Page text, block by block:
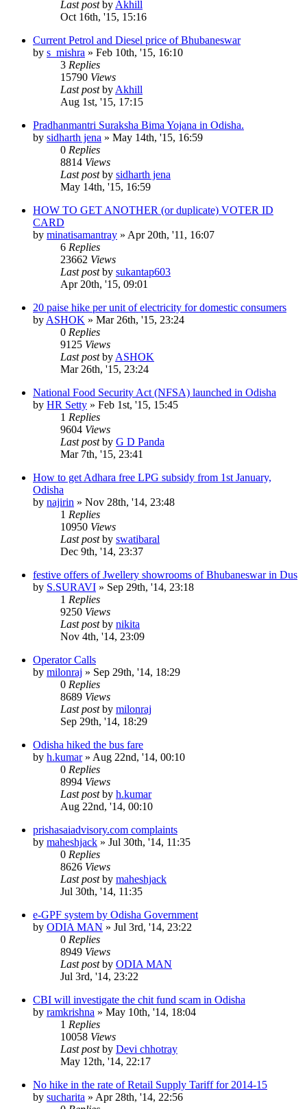
Last postby Akhill
Oct 16th, '15, 15:16
Current Petrol and Diesel price of Bhubaneswar
by s_mishra » Feb 10th, '15, 16:10
3 Replies
15790 Views
Last postby Akhill
Aug 1st, '15, 17:15
Pradhanmantri Suraksha Bima Yojana in Odisha.
by sidharth jena » May 14th, '15, 16:59
0 Replies
8814 Views
Last postby sidharth jena
May 14th, '15, 16:59
HOW TO GET ANOTHER (or duplicate) VOTER ID
CARD
by minatisamantray » Apr 20th, '11, 16:07
6 Replies
23662 Views
Last postby sukantap603
Apr 20th, '15, 09:01
20 paise hike per unit of electricity for domestic consumers
by ASHOK » Mar 26th, '15, 23:24
0 Replies
9125 Views
Last postby ASHOK
Mar 26th, '15, 23:24
National Food Security Act (NFSA) launched in Odisha
by HR Setty » Feb 1st, '15, 15:45
1 Replies
9604 Views
Last postby G D Panda
Mar 7th, '15, 23:41
How to get Adhara free LPG subsidy from 1st January,
Odisha
by najirin » Nov 28th, '14, 23:48
1 Replies
10950 Views
Last postby swatibaral
Dec 9th, '14, 23:37
festive offers of Jwellery showrooms of Bhubaneswar in Dus
by S.SURAVI » Sep 29th, '14, 23:18
1 Replies
9250 Views
Last postby nikita
Nov 4th, '14, 23:09
Operator Calls
by milonraj » Sep 29th, '14, 18:29
0 Replies
8689 Views
Last postby milonraj
Sep 29th, '14, 18:29
Odisha hiked the bus fare
by h.kumar» Aug 22nd, '14, 00:10
0 Replies
8994 Views
Last postby h.kumar
Aug 22nd, '14, 00:10
prishasaiadvisory.com complaints
by maheshjack » Jul 30th, '14, 11:35
0 Replies
8626 Views
Last postby maheshjack
Jul 30th, '14, 11:35
e-GPF system by Odisha Government
by ODIA MAN » Jul 3rd, '14, 23:22
0 Replies
8949 Views
Last postby ODIA MAN
Jul 3rd, '14, 23:22
CBI will investigate the chit fund scam in Odisha
by ramkrishna » May 10th, '14, 18:04
1 Replies
10058 Views
Last postby Devi chhotray
May 12th, '14, 22:17
No hike in the rate of Retail Supply Tariff for 2014-15
by sucharita » Apr 28th, '14, 22:56